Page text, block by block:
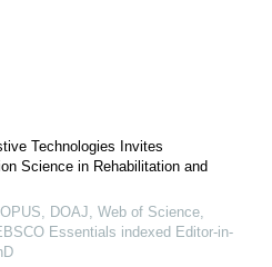
Technologies Invites
Science in Rehabilitation and
DOAJ, Web of Science,
Essentials indexed Editor-in-